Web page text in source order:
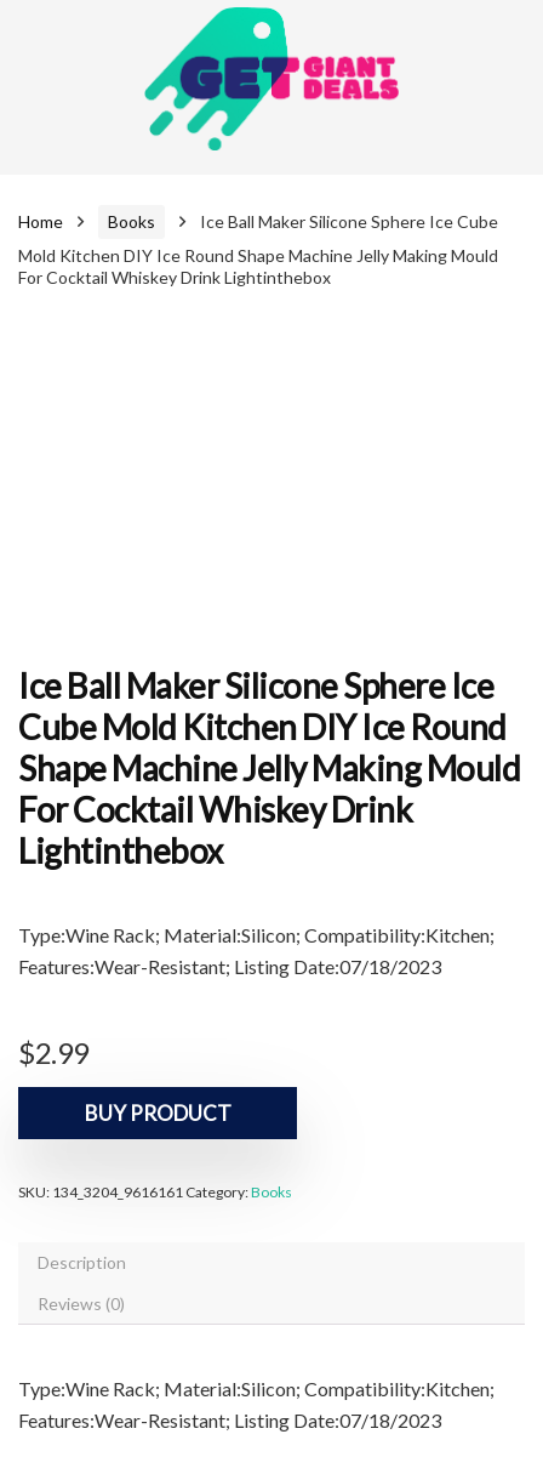
Home Books
Ice Ball Maker Silicone Sphere Ice Cube
Mold Kitchen DIY Ice Round Shape Machine Jelly Making Mould
For Cocktail Whiskey Drink Lightinthebox
Ice Ball Maker Silicone Sphere Ice
Cube Mold Kitchen DIY Ice Round
Shape Machine Jelly Making Mould
For Cocktail Whiskey Drink
Lightinthebox
Type:Wine Rack; Material:Silicon; Compatibility:Kitchen;
Features:Wear-Resistant; Listing Date:07/18/2023
$2.99
BUY PRODUCT
SKU: 134_3204_9616161 Category:Books
Description
Reviews (0)
Type:Wine Rack; Material:Silicon; Compatibility:Kitchen;
Features:Wear-Resistant; Listing Date:07/18/2023